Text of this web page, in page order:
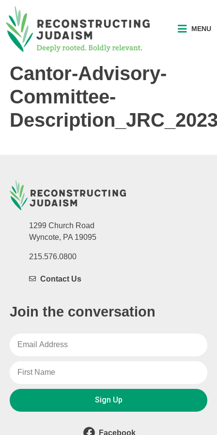
MENU
Cantor-Advisory-
Committee-
1299 Church Road
Wyncote, PA 19095
215.576.0800
Contact Us
Join the conversation
Sign Up
Facebook